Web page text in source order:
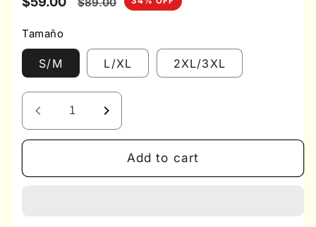
$89.00
Tamaño
S/M L/XL 2XL/3XL
Decrease
quantity
Increase
quantity
Add to cart